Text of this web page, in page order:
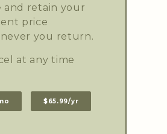
and retain your
price
you return.
at any time
$65.99/yr